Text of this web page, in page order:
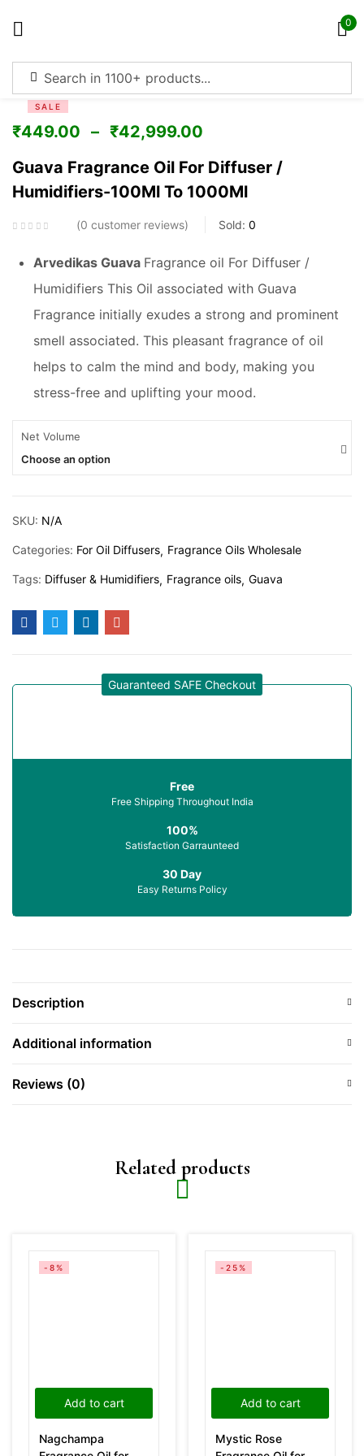
0
SALE
₹449.00 – ₹42,999.00
Guava Fragrance Oil For Diffuser /
Humidifiers-100Ml To 1000Ml
0 customer reviews Sold: 0
Arvedikas Guava Fragrance oil For Diffuser /
Humidifiers This Oil associated with Guava
Fragrance initially exudes a strong and prominent
smell associated. This pleasant fragrance of oil
helps to calm the mind and body, making you
stress-free and uplifting your mood.
Net Volume
Choose an option
SKU: N/A
Categories: For Oil Diffusers Fragrance Oils Wholesale
Tags: Diffuser & Humidifiers Fragrance oils Guava
Guaranteed SAFE Checkout
Free
Free Shipping Throughout India
100%
Satisfaction Garraunteed
30 Day
Easy Returns Policy
Description
Additional information
Reviews (0)
Related products
Add to cart
-8%
Nagchampa
Add to cart
-25%
Mystic Rose
Remember me Lost password?
Create an account